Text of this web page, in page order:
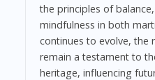
the principles of
mindfulness in both
continues to evolve, the
remain a testament to
heritage, influencing